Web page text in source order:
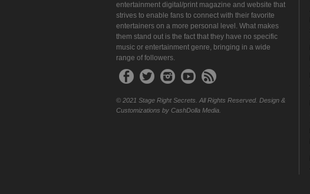
entertainment digital/print magazine and website that
strives to enable fans to connect with their favorite
entertainers on a more personal level. What makes
them stand out is the fact that they have no specific
music or entertainment genre, bringing in a wide
range of followers.
© 2021 Stage Right Secrets. All Rights Reserved. Design &
Customizations by CashDolla Media.